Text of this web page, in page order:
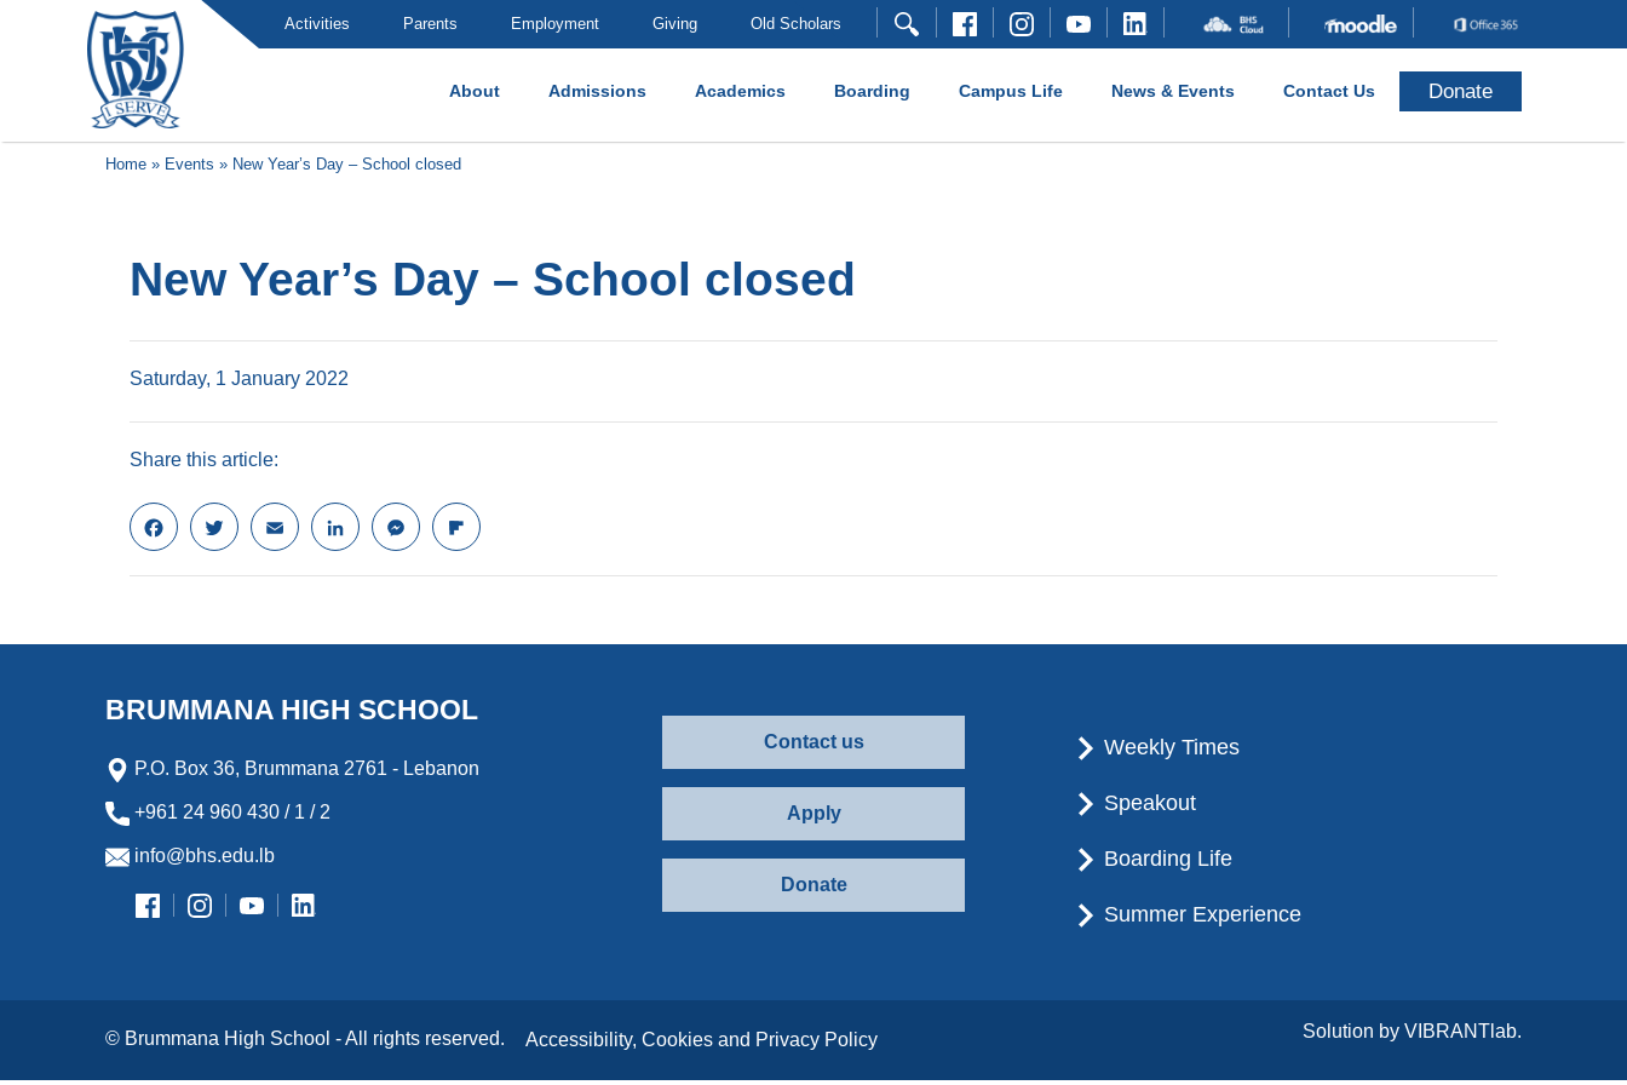
Activities Parents Employment Giving Old Scholars
About Admissions Academics Boarding Campus Life News & Events Contact Us Donate
Brummana High School
Home » Events » New Year’s Day – School closed
New Year’s Day – School closed
Saturday, 1 January 2022
Share this article:
F
a
c
o
k
T
w
i
e
E
m
a
L
i
n
d
n
M
e
s
n
e
r
F
l
i
o
d
BRUMMANA HIGH SCHOOL
P.O. Box 36, Brummana 2761 - Lebanon
+961 24 960 430 / 1 / 2
info@bhs.edu.lb
Contact us
Apply
Donate
Weekly Times
Speakout
Boarding Life
Summer Experience
© Brummana High School - All rights reserved. Accessibility, Cookies and Privacy Policy Solution by VIBRANTlab.